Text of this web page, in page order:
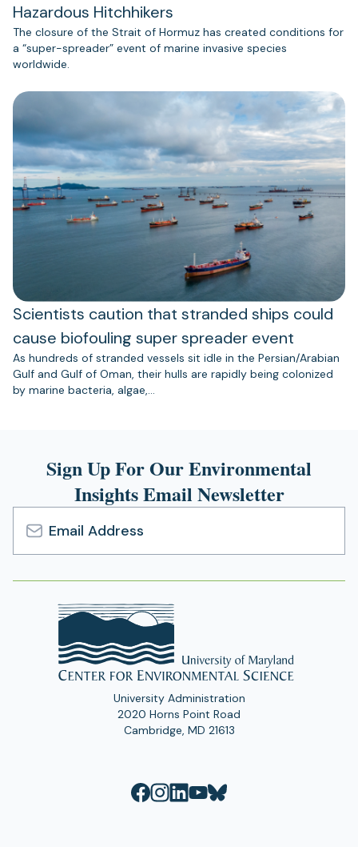
Hazardous Hitchhikers
The closure of the Strait of Hormuz has created conditions for
a “super-spreader” event of marine invasive species
worldwide.
Scientists caution that stranded ships could
cause biofouling super spreader event
As hundreds of stranded vessels sit idle in the Persian/Arabian
Gulf and Gulf of Oman, their hulls are rapidly being colonized
by marine bacteria, algae,…
Sign Up For Our Environmental
Insights Email Newsletter
Email
Address
University Administration
2020 Horns Point Road
Cambridge, MD 21613